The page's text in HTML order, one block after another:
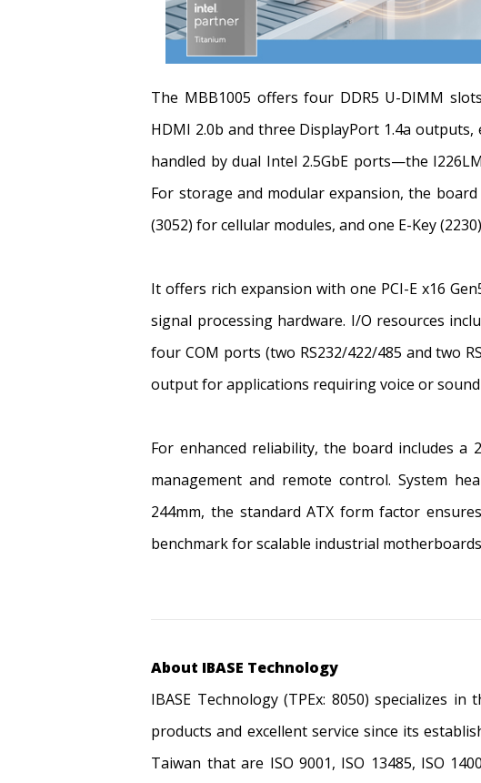
The MBB1005 offers four DDR5 U-DIMM
HDMI 2.0b and three DisplayPort 1.4a
handled by dual Intel 2.5GbE ports—the
For storage and modular expansion, the
(3052) for cellular modules, and one E-Key
It offers rich expansion with one PCI-E x16
signal processing hardware. I/O resources
four COM ports (two RS232/422/485 and two
output for applications requiring voice or sound
For enhanced reliability, the board includes a
management and remote control. System
244mm, the standard ATX form factor
benchmark for scalable industrial
About IBASE Technology
IBASE Technology (TPEx: 8050) specializes
products and excellent service since its
Taiwan that are ISO 9001, ISO 13485, ISO